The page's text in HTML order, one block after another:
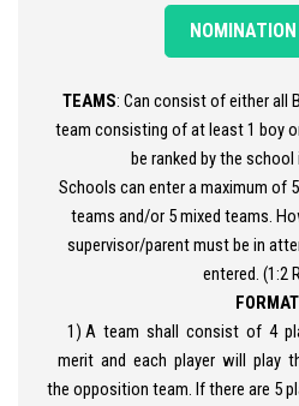
TEAMS: Can consist of either all
team consisting of at least 1 boy
be ranked by the
Schools can enter a maximum of
teams and/or 5 mixed teams.
supervisor/parent must be in
entered. (1:2
1) A team shall consist of 4
merit and each player will play
the opposition team. If there are 5